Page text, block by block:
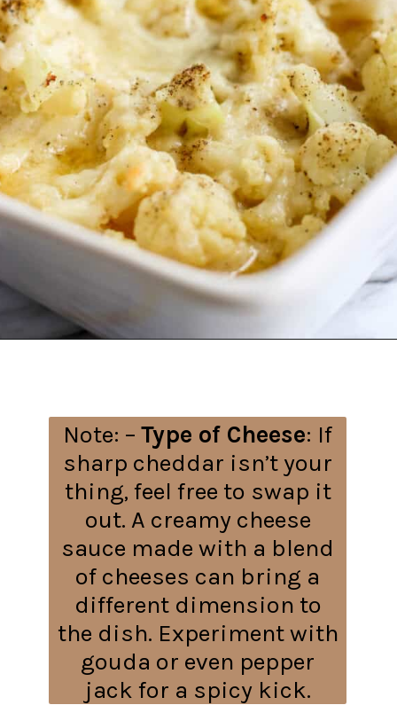
Note: –Type of Cheese: If
sharp cheddar isn’t your
thing, feel free to swap it
out. A creamy cheese
sauce made with a blend
of cheeses can bring a
different dimension to
the dish. Experiment with
gouda or even pepper
jack for a spicy kick.